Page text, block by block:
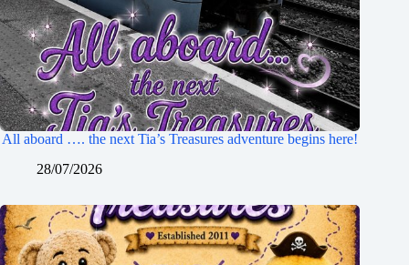
All aboard …. the next Tia’s Treasures adventure begins here!
28/07/2026